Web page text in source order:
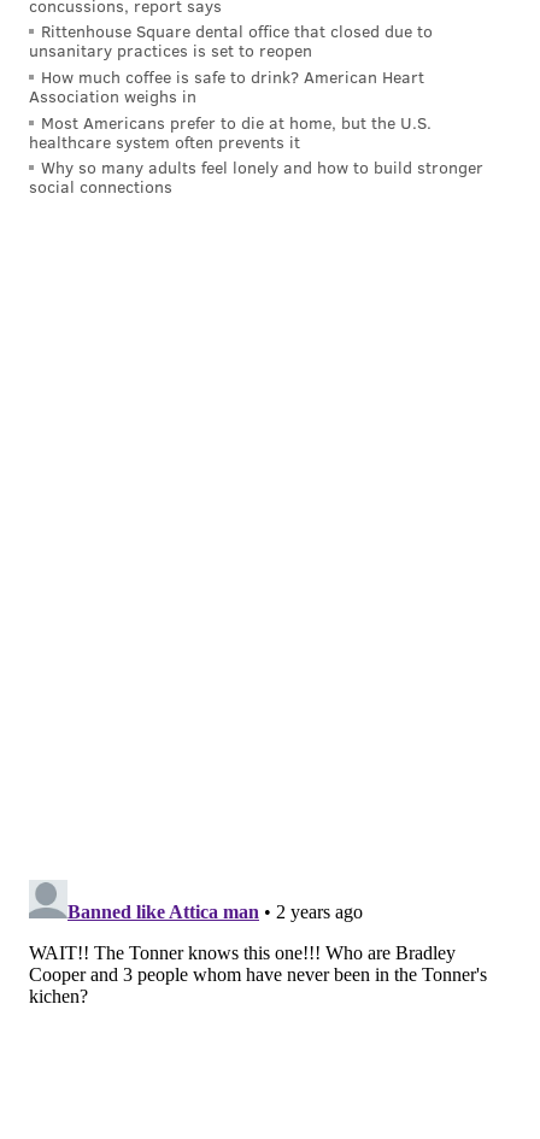
concussions, report says
Rittenhouse Square dental office that closed due to
unsanitary practices is set to reopen
How much coffee is safe to drink? American Heart
Association weighs in
Most Americans prefer to die at home, but the U.S.
healthcare system often prevents it
Why so many adults feel lonely and how to build stronger
social connections